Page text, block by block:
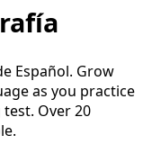
Español. Grow
as you practice
Over 20